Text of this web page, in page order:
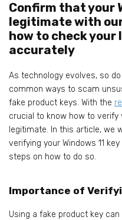
Confirm that your
legitimate with
how to check your
accurately
As technology evolves, so
common ways to scam
fake product keys. With the
crucial to know how to
legitimate. In this article, we
verifying your Windows 11
steps on how to do so.
Importance of
Using a fake product key